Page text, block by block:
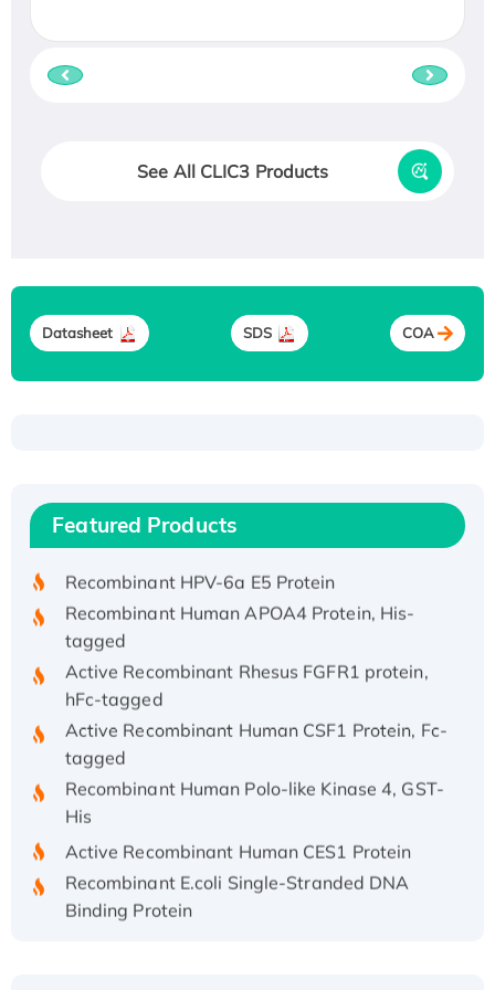
See All CLIC3 Products
Datasheet SDS COA
Featured Products
Recombinant Human IFNA21 Protein,
His/GST-tagged
Recombinant HPV-6a E5 Protein
Recombinant Human APOA4 Protein, His-
tagged
Active Recombinant Rhesus FGFR1 protein,
hFc-tagged
Active Recombinant Human CSF1 Protein, Fc-
tagged
Recombinant Human Polo-like Kinase 4, GST-
His
Active Recombinant Human CES1 Protein
Recombinant E.coli Single-Stranded DNA
Binding Protein